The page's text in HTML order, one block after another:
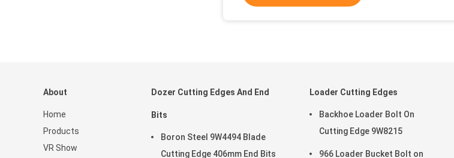
About
Home
Products
VR Show
Dozer Cutting Edges And End
Bits
Boron Steel 9W4494 Blade
Cutting Edge 406mm End Bits
Loader Cutting Edges
Backhoe Loader Bolt On
Cutting Edge 9W8215
966 Loader Bucket Bolt on